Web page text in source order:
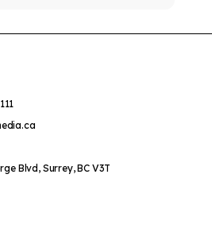
Blvd, Surrey, BC V3T